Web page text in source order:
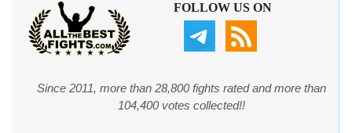
FOLLOW US ON
Since 2011, more than 28,800 fights rated and more than
104,400 votes collected!!